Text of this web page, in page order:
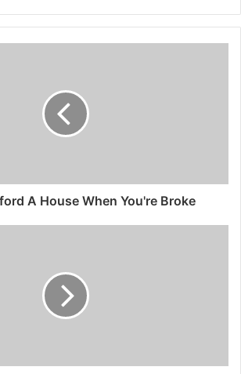
A House When You're Broke